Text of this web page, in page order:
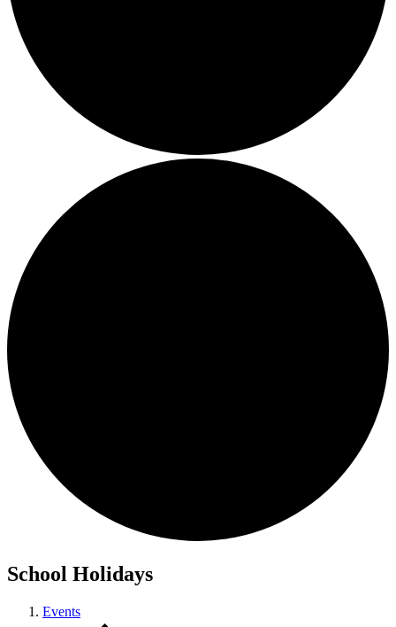
School Holidays
Events